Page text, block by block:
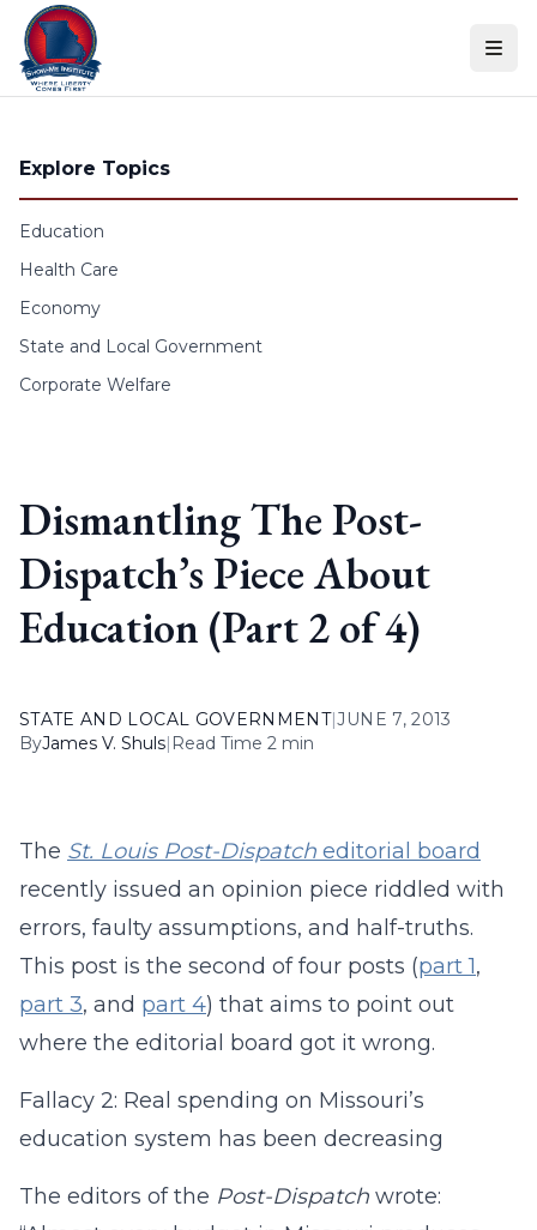
Skip to content
Explore Topics
Education
Health Care
Economy
State and Local Government
Corporate Welfare
Dismantling The Post-
Dispatch’s Piece About
Education (Part 2 of 4)
STATE AND LOCAL GOVERNMENT|JUNE 7, 2013
ByJames V. Shuls| Read Time 2 min
The St. Louis Post-Dispatch editorial board
recently issued an opinion piece riddled with
errors, faulty assumptions, and half-truths.
This post is the second of four posts (part 1,
part 3, and part 4) that aims to point out
where the editorial board got it wrong.
Fallacy 2: Real spending on Missouri’s
education system has been decreasing
The editors of the Post-Dispatch wrote: